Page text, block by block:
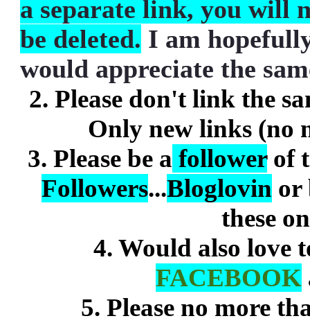
a separate link, you will
be deleted. I am
would appreciate the
2. Please don't link the
Only new links (no
3. Please be a followerof
Followers...Bloglovin or
these
4. Would also love
FACEBOOK
5. Please no more